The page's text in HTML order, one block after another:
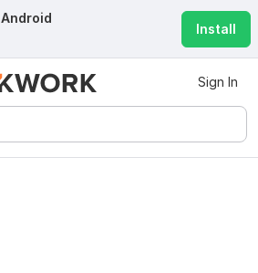
Android
Install
Sign In